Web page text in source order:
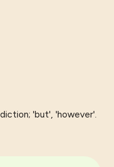
'but', 'however'.